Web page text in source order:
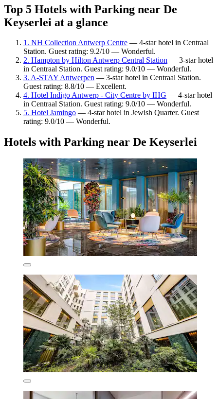
Top 5 Hotels with Parking near De
Keyserlei at a glance
1. NH Collection Antwerp Centre — 4-star hotel in Centraal
Station. Guest rating: 9.2/10 — Wonderful.
2. Hampton by Hilton Antwerp Central Station — 3-star hotel
in Centraal Station. Guest rating: 9.0/10 — Wonderful.
3. A-STAY Antwerpen — 3-star hotel in Centraal Station.
Guest rating: 8.8/10 — Excellent.
4. Hotel Indigo Antwerp - City Centre by IHG — 4-star hotel
in Centraal Station. Guest rating: 9.0/10 — Wonderful.
5. Hotel Jamingo — 4-star hotel in Jewish Quarter. Guest
rating: 9.0/10 — Wonderful.
Hotels with Parking near De Keyserlei